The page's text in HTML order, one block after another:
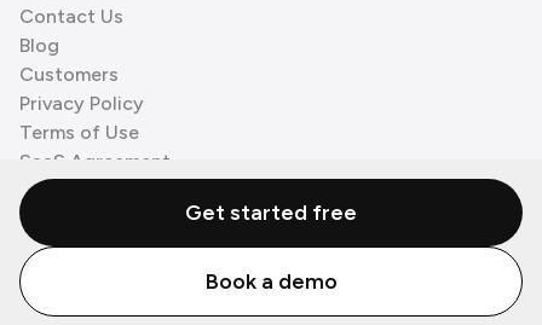
Contact Us
Blog
Customers
Privacy Policy
Terms of Use
SaaS Agreement
Cookie Policy
3rd Party Processors
© Zenzap LTD. All Rights Reserved 2026.
Get started free
Book a demo